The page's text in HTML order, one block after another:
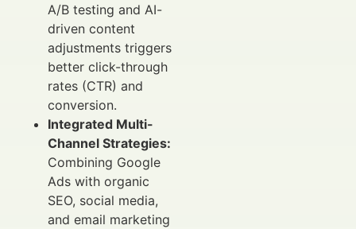
A/B testing and AI-
driven content
adjustments triggers
better click-through
rates (CTR) and
conversion.
Integrated Multi-
Channel Strategies:
Combining Google
Ads with organic
SEO, social media,
and email marketing